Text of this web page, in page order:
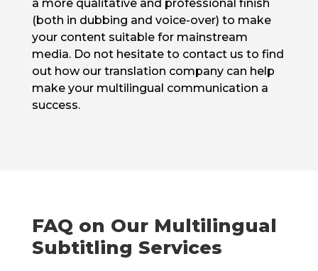
a more qualitative and professional finish
(both in dubbing and voice-over) to make
your content suitable for mainstream
media. Do not hesitate to contact us to find
out how our translation company can help
make your multilingual communication a
success.
FAQ on Our Multilingual
Subtitling Services